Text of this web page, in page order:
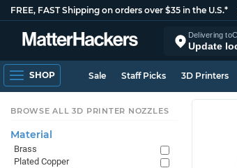
FREE, FAST Shipping on orders over $35 in the U.S.*
Delivering to
Update
SHOP Sale Staff Picks 3D Printers
BROWSE ALL 3D PRINTER NOZZLES
Material
Brass
Plated Copper